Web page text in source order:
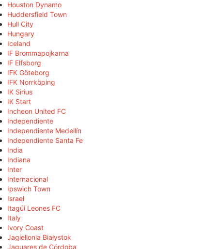
Houston Dynamo
Huddersfield Town
Hull City
Hungary
Iceland
IF Brommapojkarna
IF Elfsborg
IFK Göteborg
IFK Norrköping
IK Sirius
IK Start
Incheon United FC
Independiente
Independiente Medellín
Independiente Santa Fe
India
Indiana
Inter
Internacional
Ipswich Town
Israel
Itagüí Leones FC
Italy
Ivory Coast
Jagiellonia Białystok
Jaguares de Córdoba